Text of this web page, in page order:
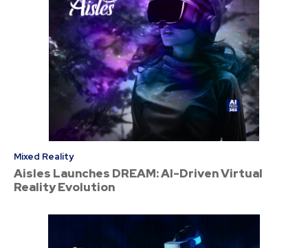
Mixed Reality
Aisles Launches DREAM: AI-Driven Virtual
Reality Evolution